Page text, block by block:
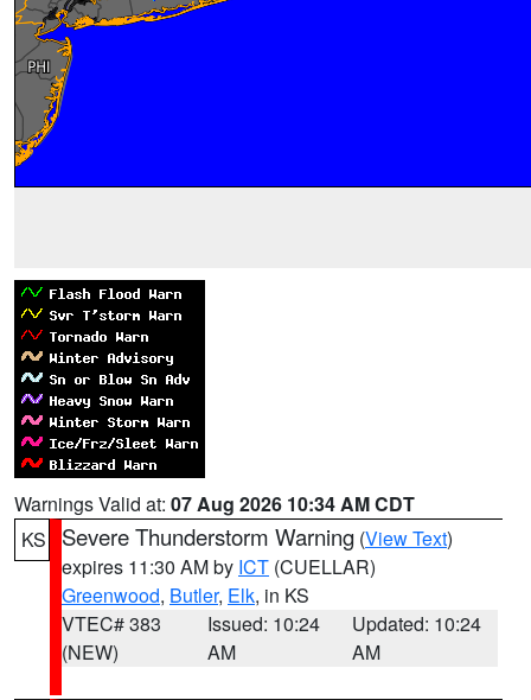
Warnings Valid at: 07 Aug 2026 10:34 AM CDT
KS
Severe Thunderstorm Warning (View Text)
expires 11:30 AM by ICT (CUELLAR)
Greenwood, Butler, Elk, in KS
VTEC# 383
(NEW)
Issued: 10:24
AM
Updated: 10:24
AM